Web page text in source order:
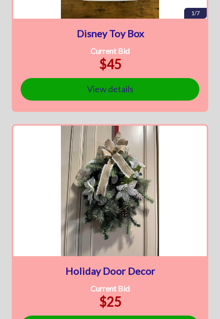
1/7
Disney Toy Box
Current Bid
$45
View details
Holiday Door Decor
Current Bid
$25